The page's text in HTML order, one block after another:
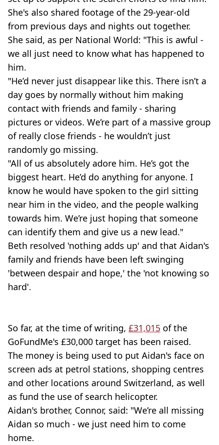
She's also shared footage of the 29-year-old
from previous days and nights out together.
She said, as per National World: "This is awful -
we all just need to know what has happened to
him.
"He’d never just disappear like this. There isn’t a
day goes by normally without him making
contact with friends and family - sharing
pictures or videos. We’re part of a massive group
of really close friends - he wouldn’t just
randomly go missing.
"All of us absolutely adore him. He’s got the
biggest heart. He’d do anything for anyone. I
know he would have spoken to the girl sitting
near him in the video, and the people walking
towards him. We’re just hoping that someone
can identify them and give us a new lead."
Beth resolved 'nothing adds up' and that Aidan's
family and friends have been left swinging
'between despair and hope,' the 'not knowing so
hard'.
So far, at the time of writing, £31,015 of the
GoFundMe's £30,000 target has been raised.
The money is being used to put Aidan's face on
screen ads at petrol stations, shopping centres
and other locations around Switzerland, as well
as fund the use of search helicopter.
Aidan's brother, Connor, said: "We’re all missing
Aidan so much - we just need him to come
home.